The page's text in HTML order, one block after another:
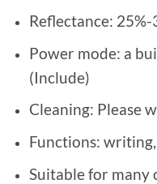
Reflectance: 25%-
Power mode: a
(Include)
Cleaning: Please
Functions:
Suitable for many